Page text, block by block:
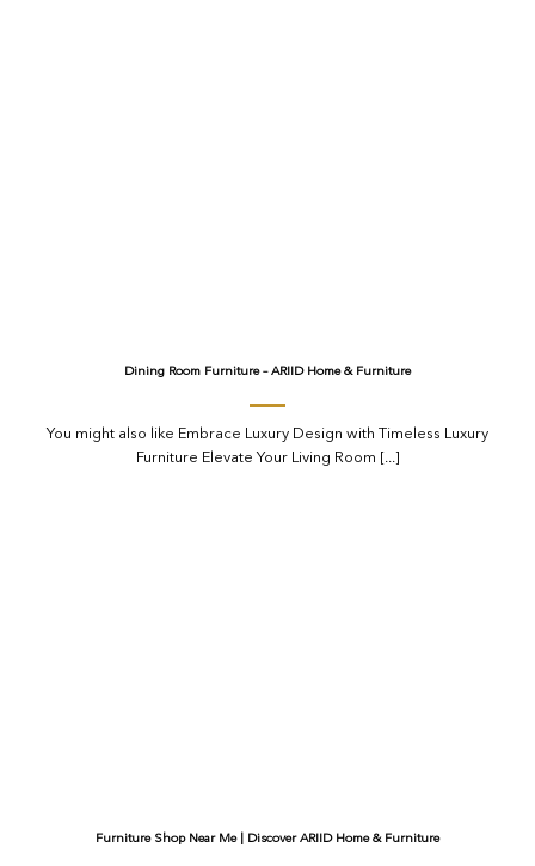
Dining Room Furniture – ARIID Home & Furniture
You might also like Embrace Luxury Design with Timeless Luxury
Furniture Elevate Your Living Room [...]
Furniture Shop Near Me | Discover ARIID Home & Furniture